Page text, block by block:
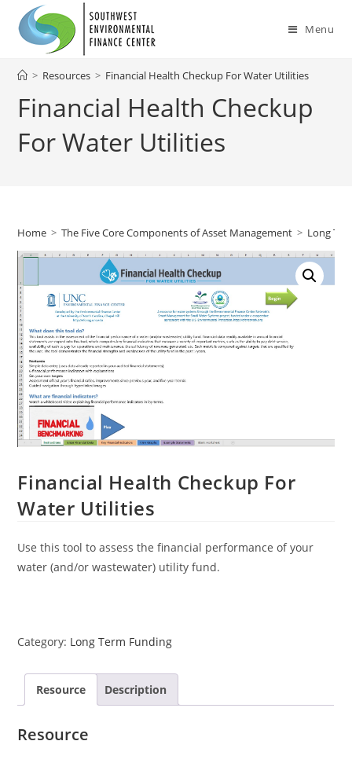
content
Menu
Financial Health Checkup
For Water Utilities
> Resources > Financial Health Checkup For Water Utilities
Home > The Five Core Components of Asset Management > Long
Financial Health Checkup For
Water Utilities
Use this tool to assess the financial performance of your
water (and/or wastewater) utility fund.
Category: Long Term Funding
Resource Description
Resource